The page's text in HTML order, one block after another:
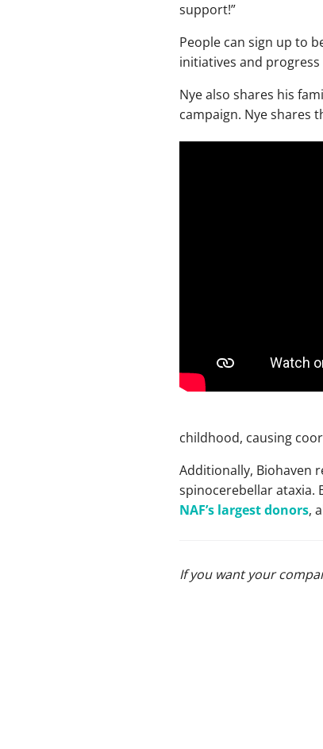
support!”
People can sign up to
initiatives and
Nye also shares his
campaign. Nye shares
childhood, causing
Additionally, Biohaven
spinocerebellar ataxia.
NAF’s largest donors,
If you want your